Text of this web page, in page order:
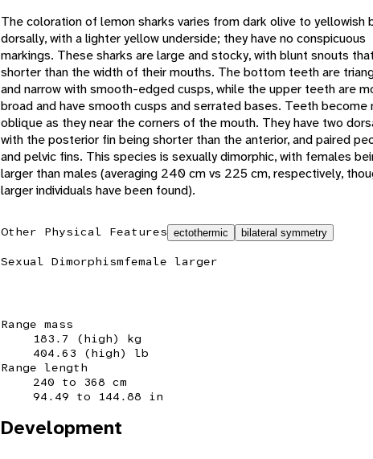
The coloration of lemon sharks varies from dark olive to yellowish
dorsally, with a lighter yellow underside; they have no conspicuous
markings. These sharks are large and stocky, with blunt snouts
shorter than the width of their mouths. The bottom teeth are
and narrow with smooth-edged cusps, while the upper teeth are
broad and have smooth cusps and serrated bases. Teeth become
oblique as they near the corners of the mouth. They have two
with the posterior fin being shorter than the anterior, and paired
and pelvic fins. This species is sexually dimorphic, with females
larger than males (averaging 240 cm vs 225 cm, respectively,
larger individuals have been found).
Other Physical Features ectothermic bilateral symmetry
Sexual Dimorphismfemale larger
Range mass
183.7 (high) kg
404.63 (high) lb
Range length
240 to 368 cm
94.49 to 144.88 in
Development